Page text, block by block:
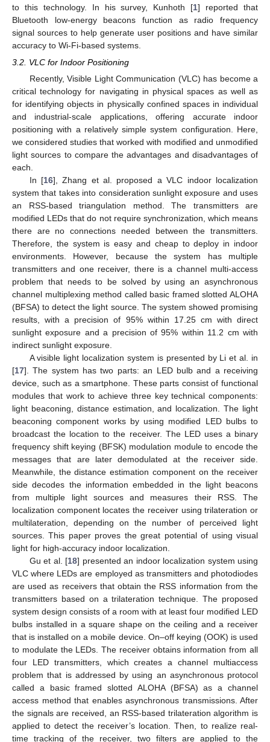
to this technology. In his survey, Kunhoth [1] reported that
Bluetooth low-energy beacons function as radio frequency
signal sources to help generate user positions and have similar
accuracy to Wi-Fi-based systems.
3.2. VLC for Indoor Positioning
Recently, Visible Light Communication (VLC) has become a
critical technology for navigating in physical spaces as well as
for identifying objects in physically confined spaces in individual
and industrial-scale applications, offering accurate indoor
positioning with a relatively simple system configuration. Here,
we considered studies that worked with modified and unmodified
light sources to compare the advantages and disadvantages of
each.
In [16], Zhang et al. proposed a VLC indoor localization
system that takes into consideration sunlight exposure and uses
an RSS-based triangulation method. The transmitters are
modified LEDs that do not require synchronization, which means
there are no connections needed between the transmitters.
Therefore, the system is easy and cheap to deploy in indoor
environments. However, because the system has multiple
transmitters and one receiver, there is a channel multi-access
problem that needs to be solved by using an asynchronous
channel multiplexing method called basic framed slotted ALOHA
(BFSA) to detect the light source. The system showed promising
results, with a precision of 95% within 17.25 cm with direct
sunlight exposure and a precision of 95% within 11.2 cm with
indirect sunlight exposure.
A visible light localization system is presented by Li et al. in
[17]. The system has two parts: an LED bulb and a receiving
device, such as a smartphone. These parts consist of functional
modules that work to achieve three key technical components:
light beaconing, distance estimation, and localization. The light
beaconing component works by using modified LED bulbs to
broadcast the location to the receiver. The LED uses a binary
frequency shift keying (BFSK) modulation module to encode the
messages that are later demodulated at the receiver side.
Meanwhile, the distance estimation component on the receiver
side decodes the information embedded in the light beacons
from multiple light sources and measures their RSS. The
localization component locates the receiver using trilateration or
multilateration, depending on the number of perceived light
sources. This paper proves the great potential of using visual
light for high-accuracy indoor localization.
Gu et al. [18] presented an indoor localization system using
VLC where LEDs are employed as transmitters and photodiodes
are used as receivers that obtain the RSS information from the
transmitters based on a trilateration technique. The proposed
system design consists of a room with at least four modified LED
bulbs installed in a square shape on the ceiling and a receiver
that is installed on a mobile device. On–off keying (OOK) is used
to modulate the LEDs. The receiver obtains information from all
four LED transmitters, which creates a channel multiaccess
problem that is addressed by using an asynchronous protocol
called a basic framed slotted ALOHA (BFSA) as a channel
access method that enables asynchronous transmissions. After
the signals are received, an RSS-based trilateration algorithm is
applied to detect the receiver’s location. Then, to realize real-
time tracking of the receiver, two filters are applied to the